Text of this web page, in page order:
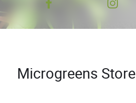
Microgreens Store